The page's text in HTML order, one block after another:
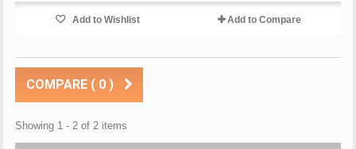
Add to Wishlist Add to Compare
COMPARE ( 0 )
Showing 1 - 2 of 2 items